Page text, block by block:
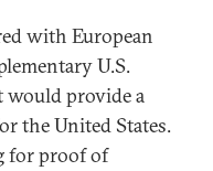
with European
U.S.
would provide a
the United States.
for proof of